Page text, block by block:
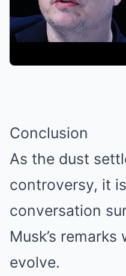
Conclusion
As the dust
controversy, it
conversation
Musk’s
evolve.